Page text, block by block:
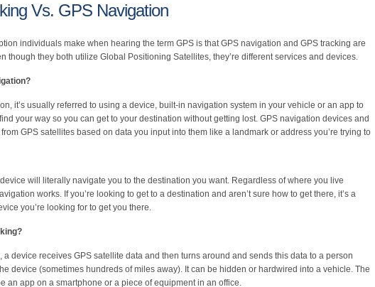
Vs. GPS Navigation
individuals make when hearing the term GPS is that GPS navigation and GPS tracking are
though they both utilize Global Positioning Satellites, they’re different services and devices.
it’s usually referred to using a device, built-in navigation system in your vehicle or an app to
your way so you can get to your destination without getting lost. GPS navigation devices and
GPS satellites based on data you input into them like a landmark or address you’re trying to
will literally navigate you to the destination you want. Regardless of where you live
works. If you’re looking to get to a destination and aren’t sure how to get there, it’s a
you’re looking for to get you there.
a device receives GPS satellite data and then turns around and sends this data to a person
device (sometimes hundreds of miles away). It can be hidden or hardwired into a vehicle. The
an app on a smartphone or a piece of equipment in an office.